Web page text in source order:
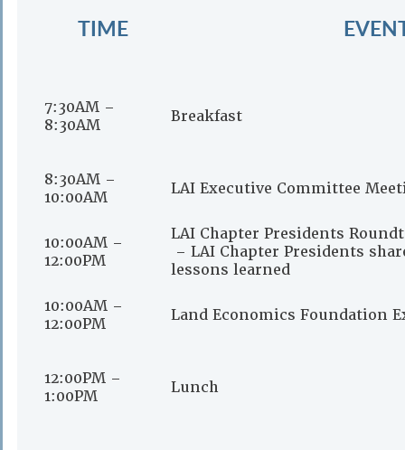
TIME
7:30AM –
8:30AM
Breakfast
8:30AM –
10:00AM
LAI Executive Committee
10:00AM –
12:00PM
LAI Chapter Presidents
– LAI Chapter Presidents
lessons learned
10:00AM –
12:00PM
Land Economics Foundation
12:00PM –
1:00PM
Lunch